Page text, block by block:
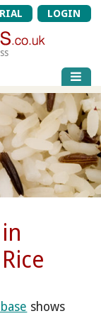
LOGIN
shows